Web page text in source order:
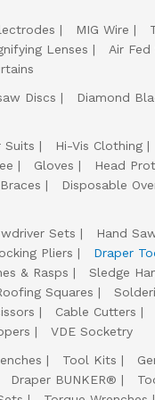
MIG Wire
Lenses Air Fed
Discs Diamond
Suits Hi-Vis Clothing
Gloves Head
Braces Disposable
Sets Hand
Pliers Draper
& Rasps Sledge
Squares
Cable Cutters
VDE Socketry
Tool Kits
Draper BUNKER®